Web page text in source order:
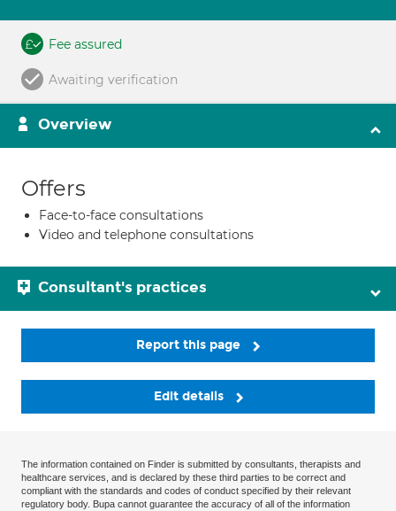
Fee assured
Awaiting verification
Overview
Offers
Face-to-face consultations
Video and telephone consultations
Consultant's practices
Report this page
Edit details
The information contained on Finder is submitted by consultants, therapists and
healthcare services, and is declared by these third parties to be correct and
compliant with the standards and codes of conduct specified by their relevant
regulatory body. Bupa cannot guarantee the accuracy of all of the information